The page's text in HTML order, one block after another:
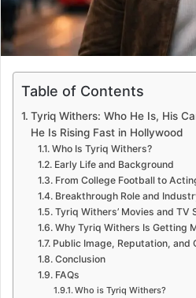
Table of Contents
Tyriq Withers: Who He Is, His
He Is Rising Fast in Hollywood
Who Is Tyriq Withers?
Early Life and Background
From College Football to
Breakthrough Role and
Tyriq Withers’ Movies and TV
Why Tyriq Withers Is Getting
Public Image, Reputation, and
Conclusion
FAQs
Who is Tyriq Withers?